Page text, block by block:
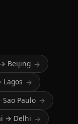
Beijing →
→
Paulo →
→ Delhi →